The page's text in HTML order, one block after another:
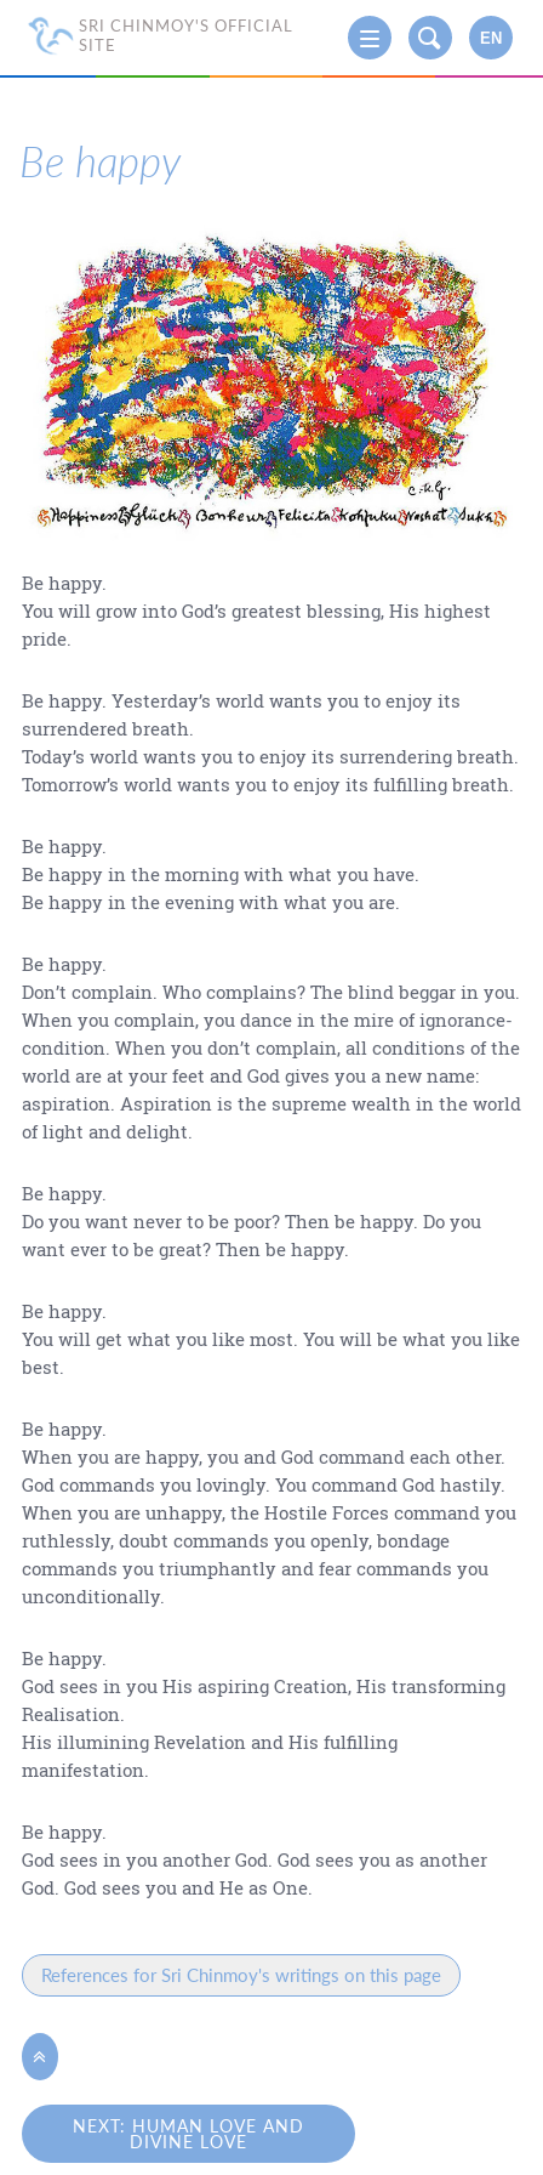
SRI CHINMOY'S OFFICIAL
SITE
EN
Be happy
Be happy.
You will grow into God’s greatest blessing, His highest
pride.
Be happy. Yesterday’s world wants you to enjoy its
surrendered breath.
Today’s world wants you to enjoy its surrendering breath.
Tomorrow’s world wants you to enjoy its fulfilling breath.
Be happy.
Be happy in the morning with what you have.
Be happy in the evening with what you are.
Be happy.
Don’t complain. Who complains? The blind beggar in you.
When you complain, you dance in the mire of ignorance-
condition. When you don’t complain, all conditions of the
world are at your feet and God gives you a new name:
aspiration. Aspiration is the supreme wealth in the world
of light and delight.
Be happy.
Do you want never to be poor? Then be happy. Do you
want ever to be great? Then be happy.
Be happy.
You will get what you like most. You will be what you like
best.
Be happy.
When you are happy, you and God command each other.
God commands you lovingly. You command God hastily.
When you are unhappy, the Hostile Forces command you
ruthlessly, doubt commands you openly, bondage
commands you triumphantly and fear commands you
unconditionally.
Be happy.
God sees in you His aspiring Creation, His transforming
Realisation.
His illumining Revelation and His fulfilling
manifestation.
Be happy.
God sees in you another God. God sees you as another
God. God sees you and He as One.
References for Sri Chinmoy's writings on this page

NEXT: HUMAN LOVE AND
DIVINE LOVE